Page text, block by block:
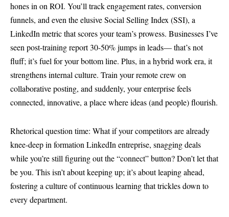
hones in on ROI. You’ll track engagement rates, conversion
funnels, and even the elusive Social Selling Index (SSI), a
LinkedIn metric that scores your team’s prowess. Businesses I’ve
seen post-training report 30-50% jumps in leads— that’s not
fluff; it’s fuel for your bottom line. Plus, in a hybrid work era, it
strengthens internal culture. Train your remote crew on
collaborative posting, and suddenly, your enterprise feels
connected, innovative, a place where ideas (and people) flourish.
Rhetorical question time: What if your competitors are already
knee-deep in formation LinkedIn entreprise, snagging deals
while you’re still figuring out the “connect” button? Don’t let that
be you. This isn’t about keeping up; it’s about leaping ahead,
fostering a culture of continuous learning that trickles down to
every department.